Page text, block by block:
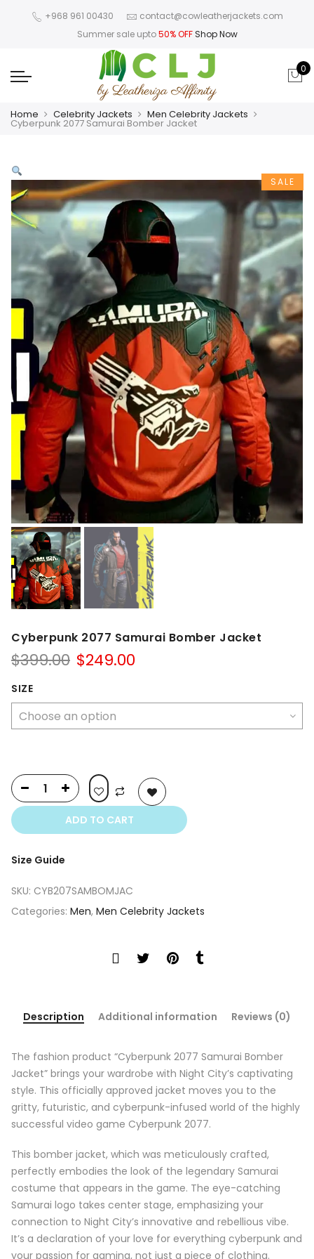
+968 961 00430
contact@cowleatherjackets.com
Summer sale upto50% OFF Shop Now
0
Home Celebrity Jackets Men Celebrity Jackets
Cyberpunk 2077 Samurai Bomber Jacket
SALE
Cyberpunk 2077 Samurai Bomber Jacket
$399.00 Original
$399.00.
$249.00
$249.00.
SIZE
ADD TO CART
Size Guide
SKU: CYB207SAMBOMJAC
Categories: Men, Men Celebrity Jackets
Description Additional information Reviews (0)
The fashion product “Cyberpunk 2077 Samurai Bomber
Jacket” brings your wardrobe with Night City’s captivating
style. This officially approved jacket moves you to the
gritty, futuristic, and cyberpunk-infused world of the highly
successful video game Cyberpunk 2077.
This bomber jacket, which was meticulously crafted,
perfectly embodies the look of the legendary Samurai
costume that appears in the game. The eye-catching
Samurai logo takes center stage, emphasizing your
connection to Night City’s innovative and rebellious vibe.
It’s a declaration of your love for everything cyberpunk and
your passion for gaming, not just a piece of clothing.